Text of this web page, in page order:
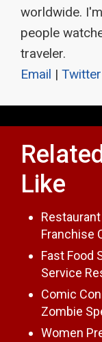
worldwide.
people
traveler.
Email | Twitter
Like
Franchise
Fast Food
Service
Comic
Zombie
Women